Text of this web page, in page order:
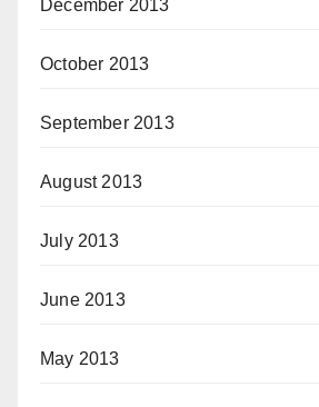
December 2013
October 2013
September 2013
August 2013
July 2013
June 2013
May 2013